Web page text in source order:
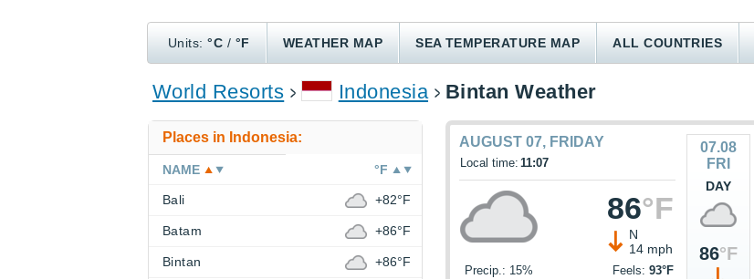
Units:°C / °F WEATHER MAP SEA TEMPERATURE MAP ALL COUNTRIES
World Resorts Indonesia Bintan Weather
AUGUST 07, FRIDAY
Local time: 11:07
86°F
N
14 mph
Precip.: 15% Feels:93°F
07.08
FRI
DAY
86°F
Places in Indonesia:
NAME °F
Bali +82°F
Batam +86°F
Bintan +86°F